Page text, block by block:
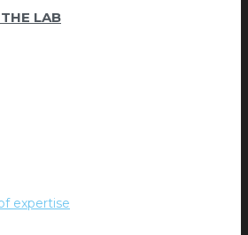
LAB
expertise